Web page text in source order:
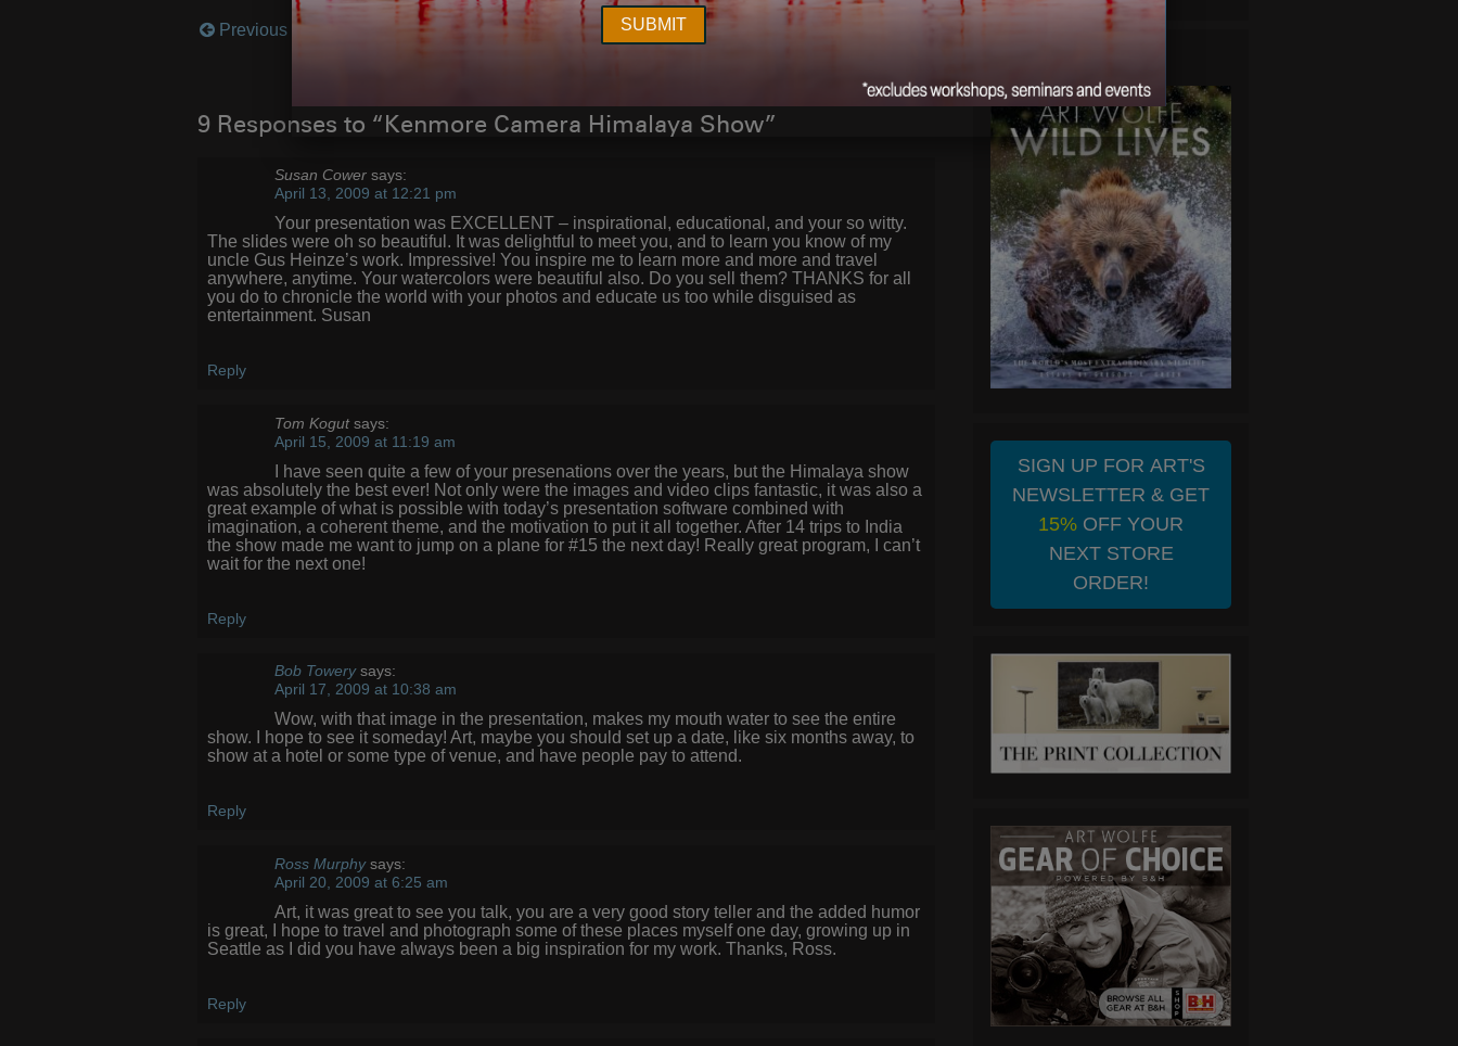
Post
Previous Post
9 Responses to “Kenmore Camera Himalaya Show”
Susan Cower says:
April 13, 2009 at 12:21 pm
Your presentation was EXCELLENT – inspirational, educational, and your so witty.
The slides were oh so beautiful. It was delightful to meet you, and to learn you know of my
uncle Gus Heinze’s work. Impressive! You inspire me to learn more and more and travel
anywhere, anytime. Your watercolors were beautiful also. Do you sell them? THANKS for all
you do to chronicle the world with your photos and educate us too while disguised as
entertainment. Susan
Reply
Tom Kogut says:
April 15, 2009 at 11:19 am
I have seen quite a few of your presenations over the years, but the Himalaya show
was absolutely the best ever! Not only were the images and video clips fantastic, it was also a
great example of what is possible with today’s presentation software combined with
imagination, a coherent theme, and the motivation to put it all together. After 14 trips to India
the show made me want to jump on a plane for #15 the next day! Really great program, I can’t
wait for the next one!
Reply
Bob Towery says:
April 17, 2009 at 10:38 am
Wow, with that image in the presentation, makes my mouth water to see the entire
show. I hope to see it someday! Art, maybe you should set up a date, like six months away, to
show at a hotel or some type of venue, and have people pay to attend.
Reply
Ross Murphy says:
April 20, 2009 at 6:25 am
Art, it was great to see you talk, you are a very good story teller and the added humor
is great, I hope to travel and photograph some of these places myself one day, growing up in
Seattle as I did you have always been a big inspiration for my work. Thanks, Ross.
Reply
SIGN UP FOR ART'S
NEWSLETTER & GET
15% OFF YOUR
NEXT STORE
ORDER!